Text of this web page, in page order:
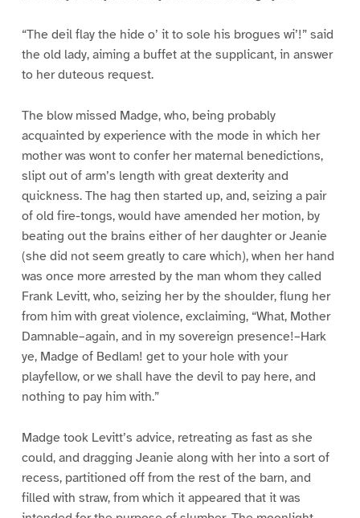
“The deil flay the hide o’ it to sole his brogues wi’!” said
the old lady, aiming a buffet at the supplicant, in answer
to her duteous request.
The blow missed Madge, who, being probably
acquainted by experience with the mode in which her
mother was wont to confer her maternal benedictions,
slipt out of arm’s length with great dexterity and
quickness. The hag then started up, and, seizing a pair
of old fire-tongs, would have amended her motion, by
beating out the brains either of her daughter or Jeanie
(she did not seem greatly to care which), when her hand
was once more arrested by the man whom they called
Frank Levitt, who, seizing her by the shoulder, flung her
from him with great violence, exclaiming, “What, Mother
Damnable–again, and in my sovereign presence!–Hark
ye, Madge of Bedlam! get to your hole with your
playfellow, or we shall have the devil to pay here, and
nothing to pay him with.”
Madge took Levitt’s advice, retreating as fast as she
could, and dragging Jeanie along with her into a sort of
recess, partitioned off from the rest of the barn, and
filled with straw, from which it appeared that it was